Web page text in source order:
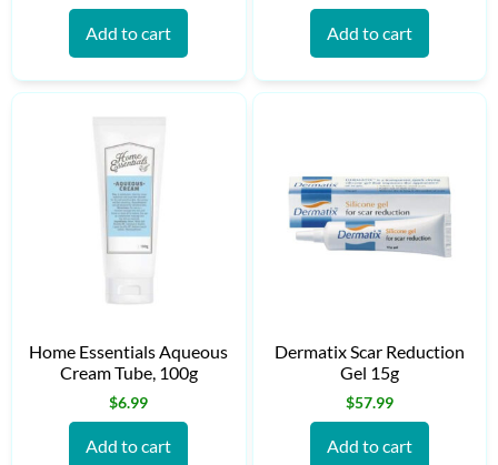
Add to cart Add to cart
Home Essentials Aqueous
Cream Tube, 100g
$6.99
Add to cart
Dermatix Scar Reduction
Gel 15g
$57.99
Add to cart